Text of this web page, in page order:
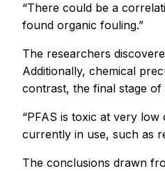
“There could be a
found organic fouling.”
The researchers
Additionally, chemical
contrast, the final stage
“PFAS is toxic at very
currently in use, such as
The conclusions drawn